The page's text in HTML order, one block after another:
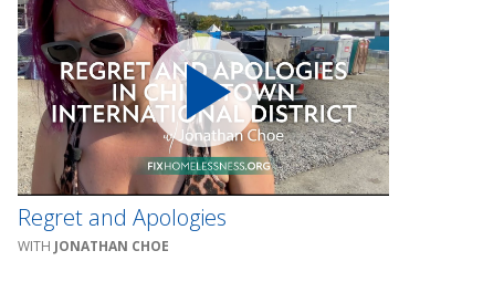
Regret and Apologies
JONATHAN CHOE